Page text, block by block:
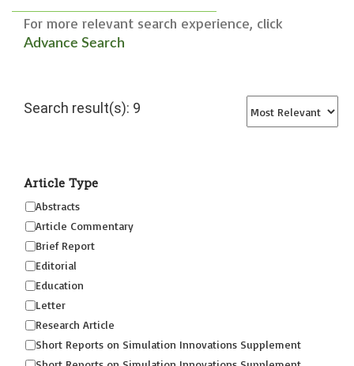
For more relevant search experience, click
Advance Search
Search result(s): 9
Article Type
Abstracts
Article Commentary
Brief Report
Editorial
Education
Letter
Research Article
Short Reports on Simulation Innovations Supplement